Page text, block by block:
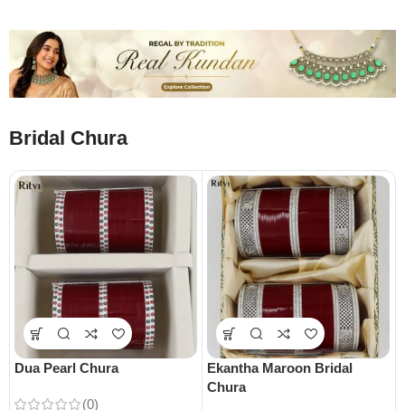
Bridal Chura
Dua Pearl Chura
(0)
Ekantha Maroon Bridal
Chura